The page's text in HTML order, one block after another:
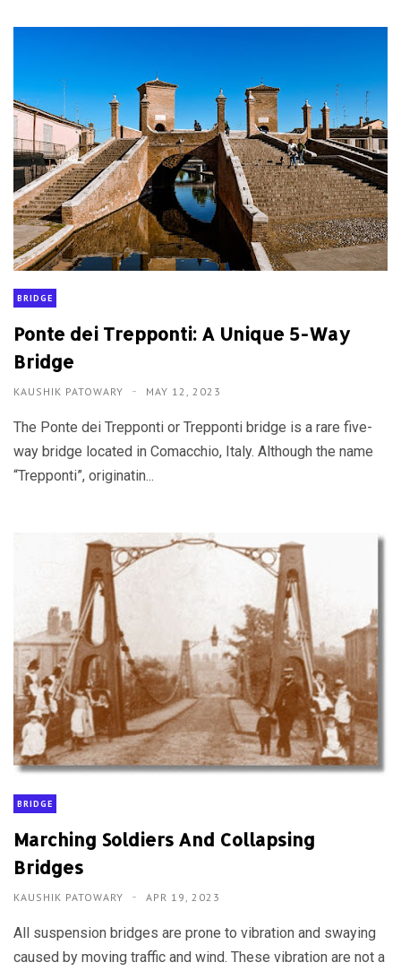
BRIDGE
Ponte dei Trepponti: A Unique 5-Way
Bridge
KAUSHIK PATOWARY MAY 12, 2023
The Ponte dei Trepponti or Trepponti bridge is a rare five-
way bridge located in Comacchio, Italy. Although the name
“Trepponti”, originatin...
BRIDGE
Marching Soldiers And Collapsing
Bridges
KAUSHIK PATOWARY APR 19, 2023
All suspension bridges are prone to vibration and swaying
caused by moving traffic and wind. These vibration are not a